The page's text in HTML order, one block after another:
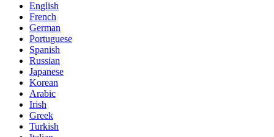
English
French
German
Portuguese
Spanish
Russian
Japanese
Korean
Arabic
Irish
Greek
Turkish